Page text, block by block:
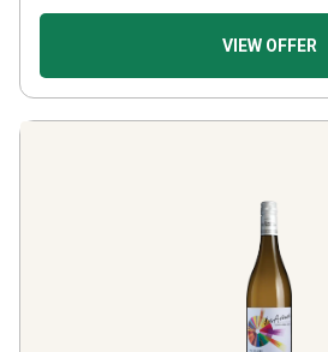
VIEW OFFER